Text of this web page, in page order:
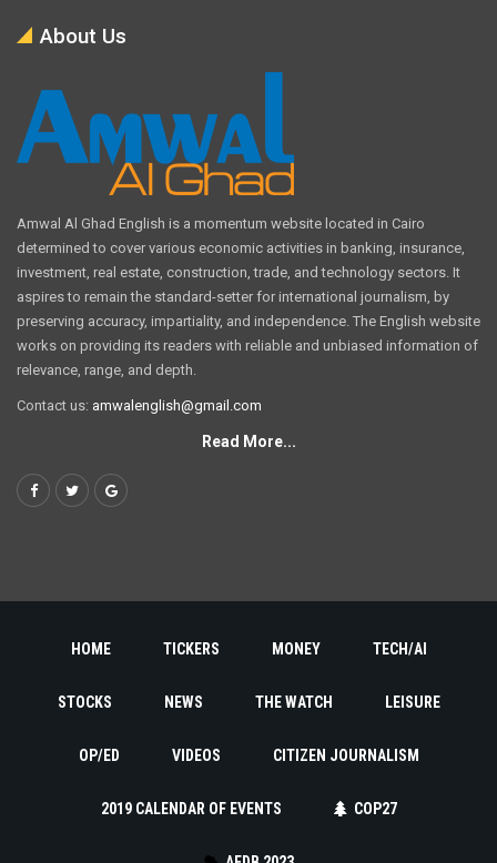
About Us
Amwal Al Ghad English is a momentum website located in Cairo
determined to cover various economic activities in banking, insurance,
investment, real estate, construction, trade, and technology sectors. It
aspires to remain the standard-setter for international journalism, by
preserving accuracy, impartiality, and independence. The English website
works on providing its readers with reliable and unbiased information of
relevance, range, and depth.
Contact us: amwalenglish@gmail.com
Read More...
HOME TICKERS MONEY TECH/AI
STOCKS NEWS THE WATCH LEISURE
OP/ED VIDEOS CITIZEN JOURNALISM
2019 CALENDAR OF EVENTS COP27